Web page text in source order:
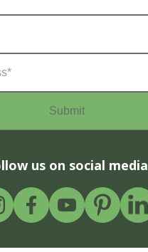
us on social media